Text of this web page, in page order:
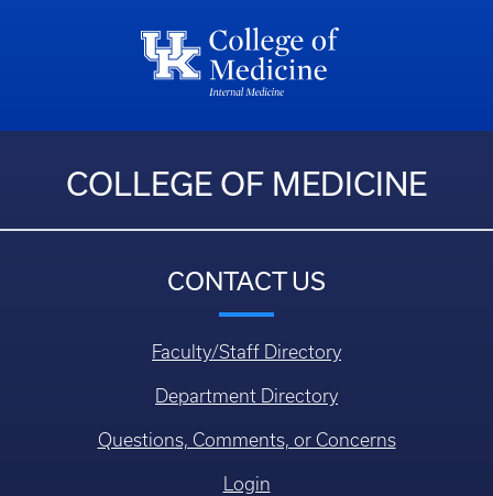
COLLEGE OF MEDICINE
CONTACT US
Faculty/Staff Directory
Department Directory
Questions, Comments, or Concerns
Login